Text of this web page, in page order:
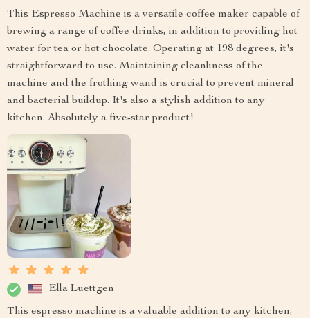
This Espresso Machine is a versatile coffee maker capable of
brewing a range of coffee drinks, in addition to providing hot
water for tea or hot chocolate. Operating at 198 degrees, it's
straightforward to use. Maintaining cleanliness of the
machine and the frothing wand is crucial to prevent mineral
and bacterial buildup. It's also a stylish addition to any
kitchen. Absolutely a five-star product!
Ella Luettgen
This espresso machine is a valuable addition to any kitchen,